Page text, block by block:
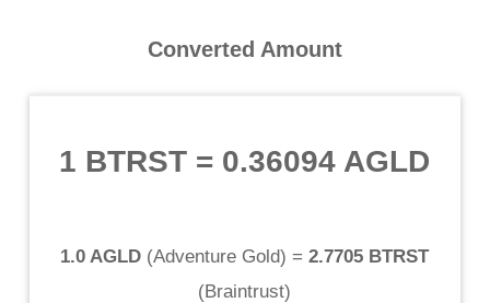
Converted Amount
1 BTRST = 0.36094 AGLD
1.0 AGLD (Adventure Gold) = 2.7705 BTRST
(Braintrust)